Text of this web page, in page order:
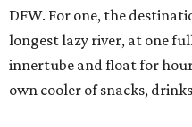
DFW. For one, the
longest lazy river, at one
innertube and float for
own cooler of snacks,